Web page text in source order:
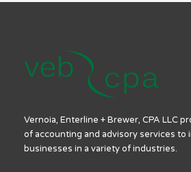
Vernoia, Enterline + Brewer, CPA LLC
of accounting and advisory services to
businesses in a variety of industries.